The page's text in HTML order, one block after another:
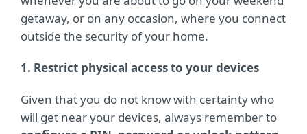
getaway, or on any occasion, where you connect
outside the security of your home.
1. Restrict physical access to your devices
Given that you do not know with certainty who
will get near your devices, always remember to